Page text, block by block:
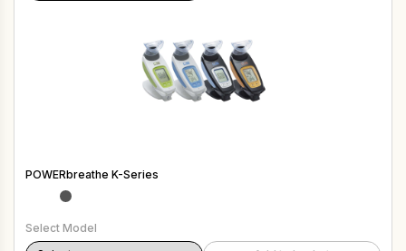
POWERbreathe K-Series
Select Model